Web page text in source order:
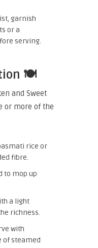
garnish
or a
serving.
🍽️
and Sweet
or more of the
rice or
fibre.
to mop up
a light
richness.
with
of steamed